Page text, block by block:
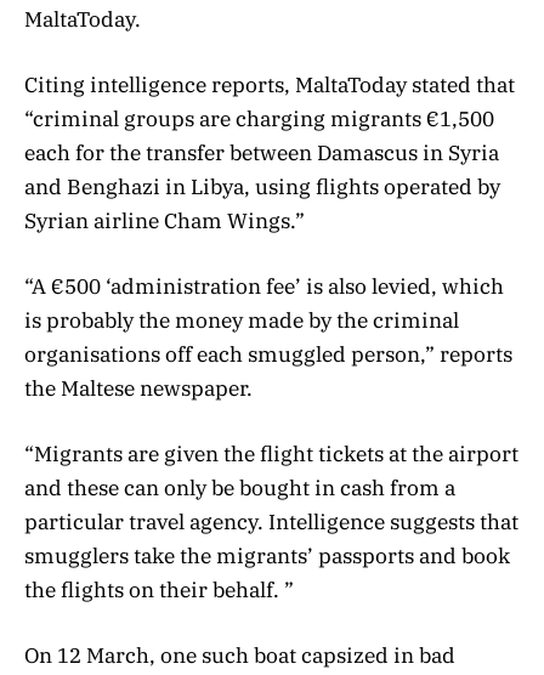
MaltaToday.
Citing intelligence reports, MaltaToday stated that
“criminal groups are charging migrants €1,500
each for the transfer between Damascus in Syria
and Benghazi in Libya, using flights operated by
Syrian airline Cham Wings.”
“A €500 ‘administration fee’ is also levied, which
is probably the money made by the criminal
organisations off each smuggled person,” reports
the Maltese newspaper.
“Migrants are given the flight tickets at the airport
and these can only be bought in cash from a
particular travel agency. Intelligence suggests that
smugglers take the migrants’ passports and book
the flights on their behalf. ”
On 12 March, one such boat capsized in bad